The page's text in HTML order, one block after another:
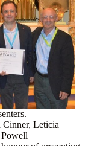
Leticia